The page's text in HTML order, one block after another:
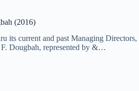
(2016)
its current and past Managing
Dougbah, represented by &…